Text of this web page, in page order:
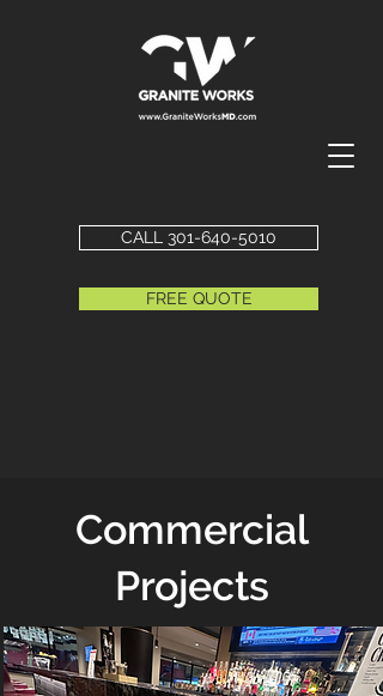
CALL 301-640-5010
FREE QUOTE
Commercial
Projects